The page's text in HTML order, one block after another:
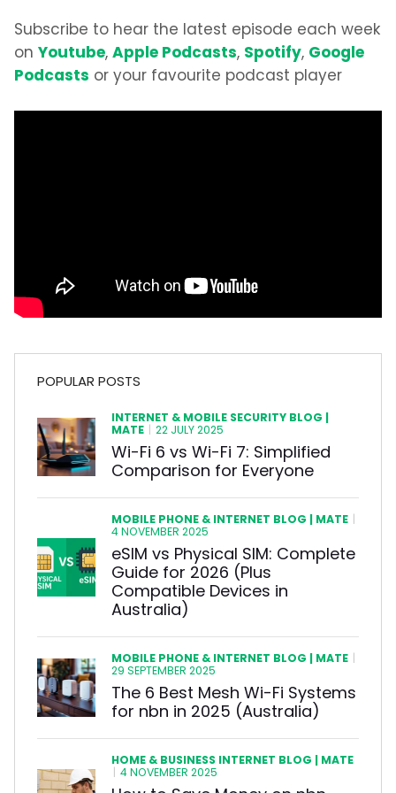
Subscribe to hear the latest episode each week
on Youtube,Apple Podcasts, Spotify, Google
Podcasts or your favourite podcast player
POPULAR POSTS
INTERNET & MOBILE SECURITY BLOG |
MATE | 22 JULY 2025
Wi-Fi 6 vs Wi-Fi 7: Simplified
Comparison for Everyone
MOBILE PHONE & INTERNET BLOG | MATE |
4 NOVEMBER 2025
eSIM vs Physical SIM: Complete
Guide for 2026 (Plus
Compatible Devices in
Australia)
MOBILE PHONE & INTERNET BLOG | MATE |
29 SEPTEMBER 2025
The 6 Best Mesh Wi-Fi Systems
for nbn in 2025 (Australia)
HOME & BUSINESS INTERNET BLOG | MATE
| 4 NOVEMBER 2025